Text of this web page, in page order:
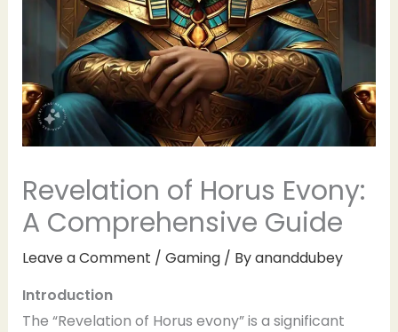
Revelation of Horus Evony:
A Comprehensive Guide
Leave a Comment / Gaming/ Byananddubey
Introduction
The “Revelation of Horus evony” is a significant